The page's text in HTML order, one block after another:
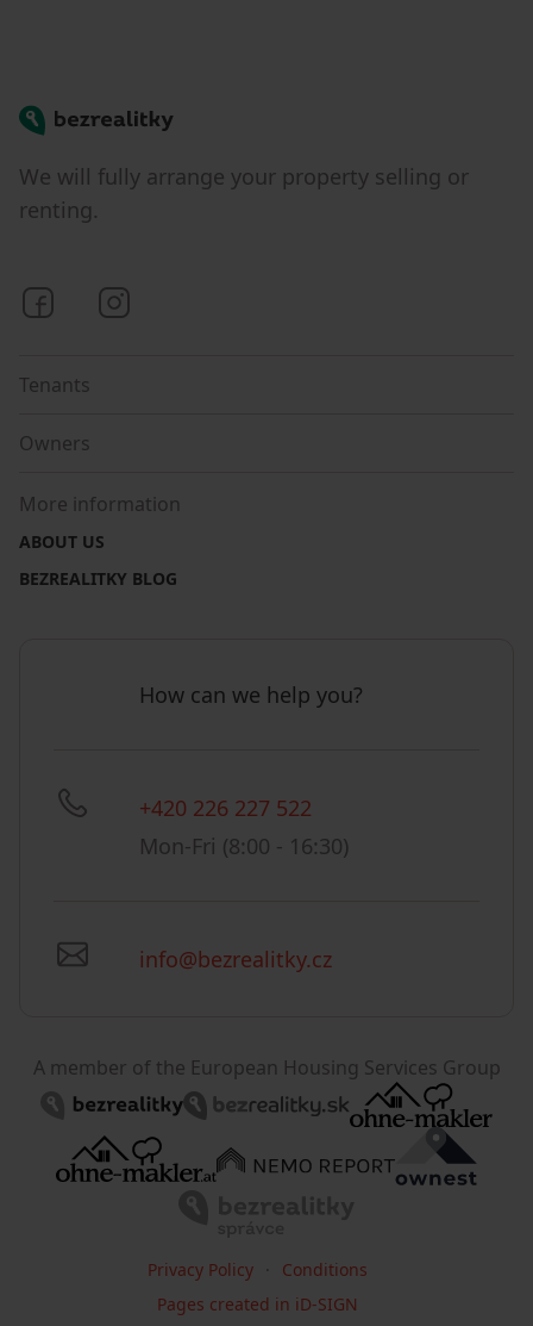
Bezrealitky
We will fully arrange your property selling or
renting.
Bezrealitky on Facebook
Tenants
Owners
More information
ABOUT US
BEZREALITKY BLOG
How can we help you?
+420 226 227 522
Mon-Fri (8:00 - 16:30)
info@bezrealitky.cz
A member of the European Housing Services Group
Privacy Policy
Conditions
Pages created in iD-SIGN